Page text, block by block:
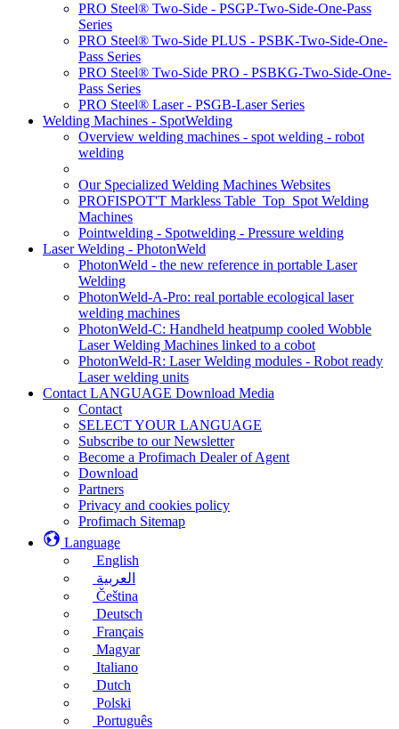
PRO Steel® Two-Side - PSGP-Two-Side-One-Pass
Series
PRO Steel® Two-Side PLUS - PSBK-Two-Side-One-
Pass Series
PRO Steel® Two-Side PRO - PSBKG-Two-Side-One-
Pass Series
PRO Steel® Laser - PSGB-Laser Series
Welding Machines - SpotWelding
Overview welding machines - spot welding - robot
welding
Our Specialized Welding Machines Websites
PROFISPOT'T Markless Table_Top_Spot Welding
Machines
Pointwelding - Spotwelding - Pressure welding
Laser Welding - PhotonWeld
PhotonWeld - the new reference in portable Laser
Welding
PhotonWeld-A-Pro: real portable ecological laser
welding machines
PhotonWeld-C: Handheld heatpump cooled Wobble
Laser Welding Machines linked to a cobot
PhotonWeld-R: Laser Welding modules - Robot ready
Laser welding units
Contact LANGUAGE Download Media
Contact
SELECT YOUR LANGUAGE
Subscribe to our Newsletter
Become a Profimach Dealer of Agent
Download
Partners
Privacy and cookies policy
Profimach Sitemap
Language
English
العربية
Čeština
Deutsch
Français
Magyar
Italiano
Dutch
Polski
Português